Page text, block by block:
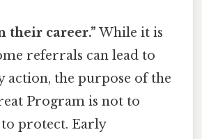
their career.” While it is
referrals can lead to
action, the purpose of the
Program is not to
protect. Early